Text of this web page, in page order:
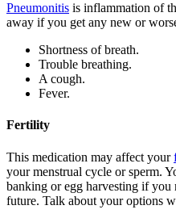
Pneumonitis is inflammation of
away if you get any new or
Shortness of breath.
Trouble breathing.
A cough.
Fever.
Fertility
This medication may affect your
your menstrual cycle or sperm.
banking or egg harvesting if
future. Talk about your options